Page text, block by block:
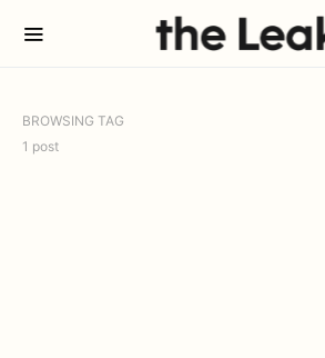
BROWSING TAG
1 post